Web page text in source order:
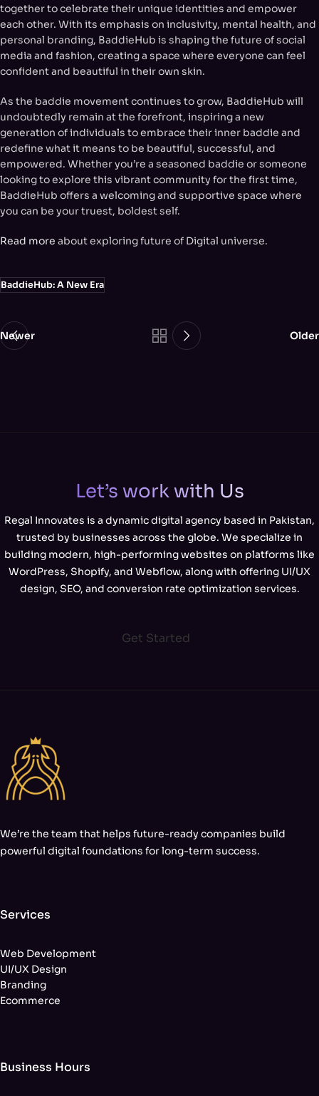
together to celebrate their unique identities and empower
each other. With its emphasis on inclusivity, mental health, and
personal branding, BaddieHub is shaping the future of social
media and fashion, creating a space where everyone can feel
confident and beautiful in their own skin.
As the baddie movement continues to grow, BaddieHub will
undoubtedly remain at the forefront, inspiring a new
generation of individuals to embrace their inner baddie and
redefine what it means to be beautiful, successful, and
empowered. Whether you’re a seasoned baddie or someone
looking to explore this vibrant community for the first time,
BaddieHub offers a welcoming and supportive space where
you can be your truest, boldest self.
Read more about exploring future of Digital universe.
BaddieHub: A New Era
Newer Older
Let’s work with Us
Regal Innovates is a dynamic digital agency based in Pakistan,
trusted by businesses across the globe. We specialize in
building modern, high-performing websites on platforms like
WordPress, Shopify, and Webflow, along with offering UI/UX
design, SEO, and conversion rate optimization services.
Get Started
We’re the team that helps future-ready companies build
powerful digital foundations for long-term success.
Services
Web Development
UI/UX Design
Branding
Ecommerce
Business Hours